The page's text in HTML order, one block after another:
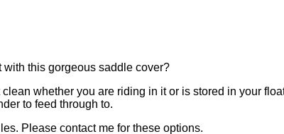
this gorgeous saddle cover?
whether you are riding in it or is stored in your
to feed through to.
Please contact me for these options.